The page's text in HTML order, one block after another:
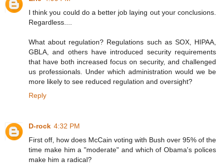
I think you could do a better job laying out your conclusions.
Regardless....
What about regulation? Regulations such as SOX, HIPAA,
GBLA, and others have introduced security requirements
that have both increased focus on security, and challenged
us professionals. Under which administration would we be
more likely to see reduced regulation and oversight?
Reply
D-rock 4:32 PM
First off, how does McCain voting with Bush over 95% of the
time make him a "moderate" and which of Obama's polices
make him a radical?